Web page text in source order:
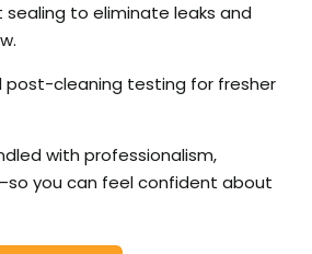
sealing to eliminate leaks and
post-cleaning testing for fresher
with professionalism,
you can feel confident about